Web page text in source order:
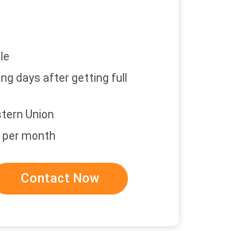
days after getting full
Union
month
Contact Now